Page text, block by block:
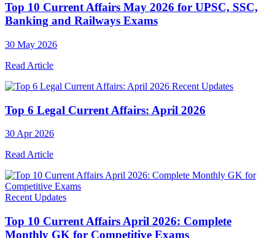
Top 10 Current Affairs May 2026 for UPSC, SSC,
Banking and Railways Exams
30 May 2026
Read Article
Recent Updates
Top 6 Legal Current Affairs: April 2026
30 Apr 2026
Read Article
Recent Updates
Top 10 Current Affairs April 2026: Complete
Monthly GK for Competitive Exams